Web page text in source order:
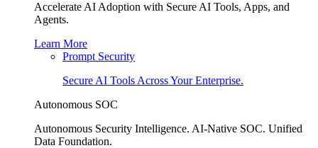
Accelerate AI Adoption with Secure AI Tools, Apps, and
Agents.
Learn More
Prompt Security
Secure AI Tools Across Your Enterprise.
Autonomous SOC
Autonomous Security Intelligence. AI-Native SOC. Unified
Data Foundation.